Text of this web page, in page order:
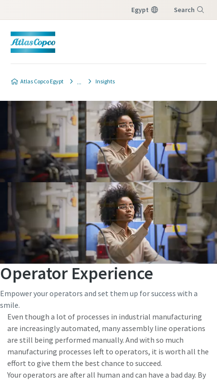
Egypt Search
Atlas Copco Egypt Insights
Operator Experience
Empower your operators and set them up for success with a
smile.
Even though a lot of processes in industrial manufacturing
are increasingly automated, many assembly line operations
are still being performed manually. And with so much
manufacturing processes left to operators, it is worth all the
effort to give them the best chance to succeed.
Your operators are after all human and can have a bad day. By